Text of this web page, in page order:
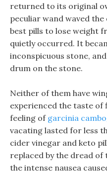
returned to its original
peculiar wand waved the
best pills to lose weight
quietly occurred. It
inconspicuous stone,
drum on the stone.
Neither of them have
experienced the taste of
feeling of garcinia
vacating lasted for less
cider vinegar and keto
replaced by the dread of
the intense nausea